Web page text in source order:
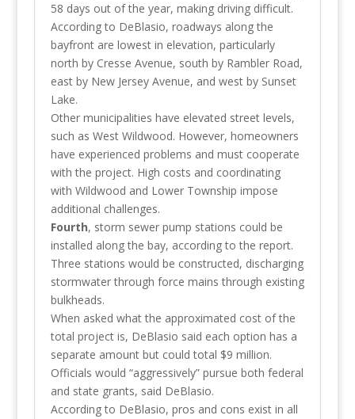
58 days out of the year, making driving difficult.
According to DeBlasio, roadways along the
bayfront are lowest in elevation, particularly
north by Cresse Avenue, south by Rambler Road,
east by New Jersey Avenue, and west by Sunset
Lake.
Other municipalities have elevated street levels,
such as West Wildwood. However, homeowners
have experienced problems and must cooperate
with the project. High costs and coordinating
with Wildwood and Lower Township impose
additional challenges.
Fourth, storm sewer pump stations could be
installed along the bay, according to the report.
Three stations would be constructed, discharging
stormwater through force mains through existing
bulkheads.
When asked what the approximated cost of the
total project is, DeBlasio said each option has a
separate amount but could total $9 million.
Officials would “aggressively” pursue both federal
and state grants, said DeBlasio.
According to DeBlasio, pros and cons exist in all